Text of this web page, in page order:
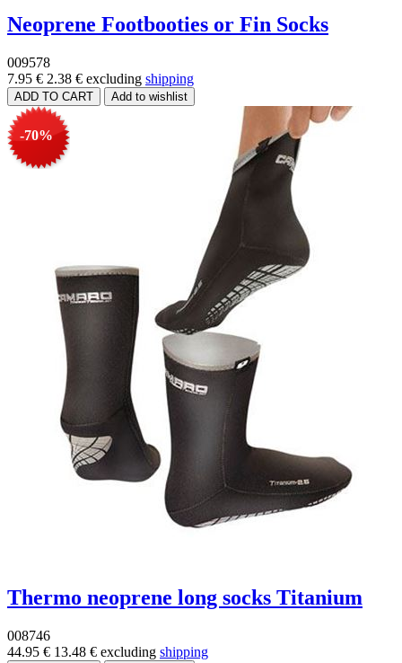
Neoprene Footbooties or Fin Socks
009578
7.95 € 2.38 € excluding shipping
-70%
Thermo neoprene long socks Titanium
008746
44.95 € 13.48 € excluding shipping